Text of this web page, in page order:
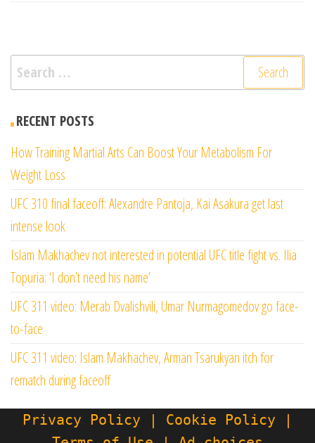
Search
for:
RECENT POSTS
How Training Martial Arts Can Boost Your Metabolism For
Weight Loss
UFC 310 final faceoff: Alexandre Pantoja, Kai Asakura get last
intense look
Islam Makhachev not interested in potential UFC title fight vs. Ilia
Topuria: ‘I don’t need his name’
UFC 311 video: Merab Dvalishvili, Umar Nurmagomedov go face-
to-face
UFC 311 video: Islam Makhachev, Arman Tsarukyan itch for
rematch during faceoff
Privacy Policy | Cookie Policy |